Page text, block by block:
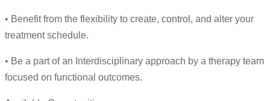
• Benefit from the flexibility to create, control, and alter your
treatment schedule.
• Be a part of an Interdisciplinary approach by a therapy team
focused on functional outcomes.